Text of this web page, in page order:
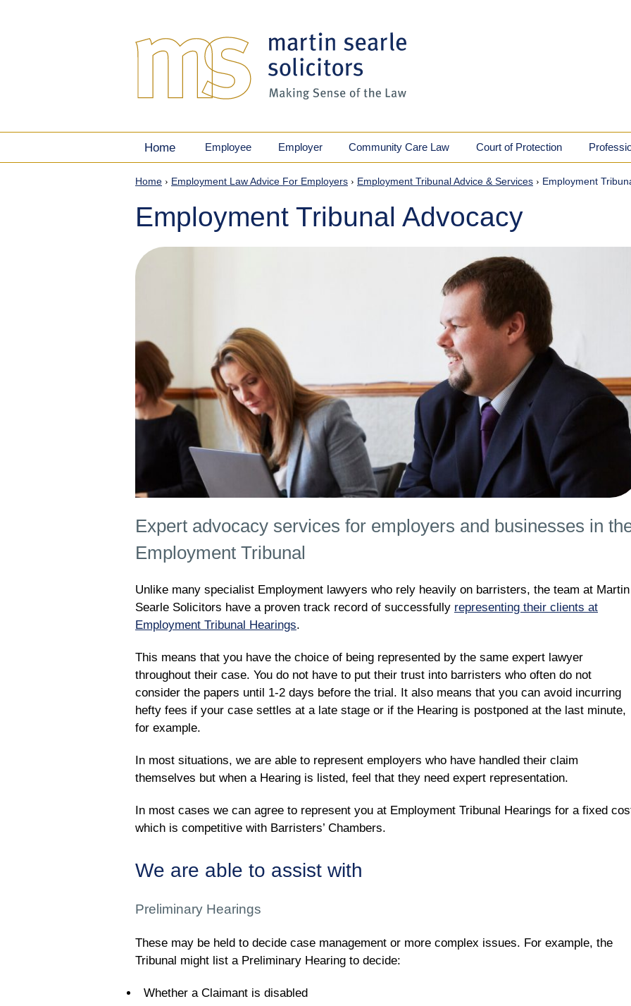
Home Employee Employer Community Care Law Court of Protection
Home › Employment Law Advice For Employers › Employment Tribunal Advice & Services › Employment
Employment Tribunal Advocacy
Expert advocacy services for employers and businesses in
Employment Tribunal
Unlike many specialist Employment lawyers who rely heavily on barristers, the team at Martin
Searle Solicitors have a proven track record of successfully representing their clients at
Employment Tribunal Hearings.
This means that you have the choice of being represented by the same expert lawyer
throughout their case. You do not have to put their trust into barristers who often do not
consider the papers until 1-2 days before the trial. It also means that you can avoid incurring
hefty fees if your case settles at a late stage or if the Hearing is postponed at the last minute,
for example.
In most situations, we are able to represent employers who have handled their claim
themselves but when a Hearing is listed, feel that they need expert representation.
In most cases we can agree to represent you at Employment Tribunal Hearings for a fixed
which is competitive with Barristers’ Chambers.
We are able to assist with
Preliminary Hearings
These may be held to decide case management or more complex issues. For example, the
Tribunal might list a Preliminary Hearing to decide:
Whether a Claimant is disabled